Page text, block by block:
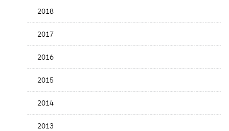
2018
2017
2016
2015
2014
2013